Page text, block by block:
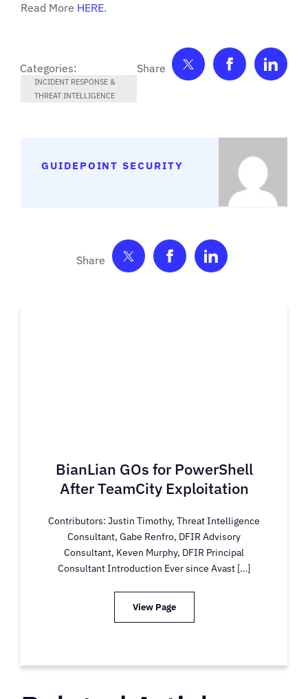
Read More HERE.
Categories:
INCIDENT RESPONSE &
THREAT INTELLIGENCE
Share on Twitter
Share on
GUIDEPOINT SECURITY
Share on TwitterShare on Facebook
Share on
BianLian GOs for PowerShell
After TeamCity Exploitation
Contributors: Justin Timothy, Threat Intelligence
Consultant, Gabe Renfro, DFIR Advisory
Consultant, Keven Murphy, DFIR Principal
Consultant Introduction Ever since Avast […]
View Page